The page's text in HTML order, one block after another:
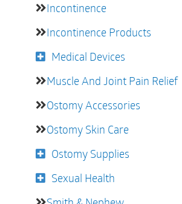
Incontinence
Incontinence Products
Medical Devices
Muscle And Joint Pain Relief
Ostomy Accessories
Ostomy Skin Care
Ostomy Supplies
Sexual Health